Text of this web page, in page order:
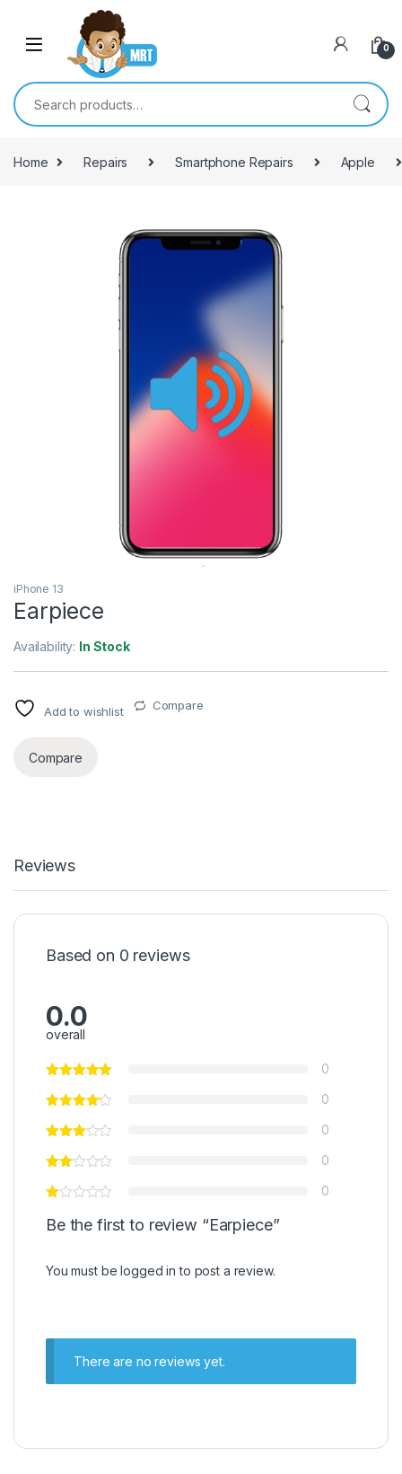
Skip to navigation
0
Search for:
Home Repairs Smartphone Repairs Apple
iPhone 13
Earpiece
Availability: In Stock
Add to wishlist Compare
Compare
Reviews
Based on 0 reviews
0.0
overall
0
0
0
0
0
Be the first to review “Earpiece”
You must belogged in to post a review.
There are no reviews yet.